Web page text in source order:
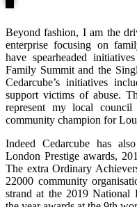
Beyond fashion, I am the
enterprise focusing on
have spearheaded
Family Summit and the
Cedarcube’s initiatives
support victims of abuse.
represent my local
community champion for
Indeed Cedarcube has
London Prestige awards,
The extra Ordinary
22000 community
strand at the 2019 National